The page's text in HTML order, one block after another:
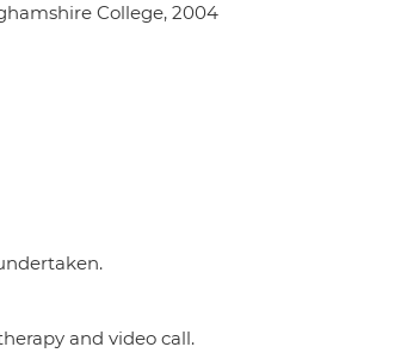
College, 2004
and video call.